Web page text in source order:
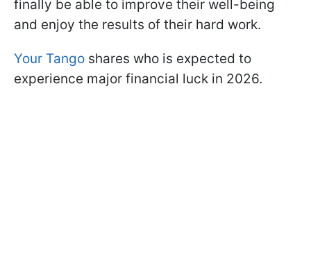
finally be able to improve their well-being
and enjoy the results of their hard work.
Your Tango shares who is expected to
experience major financial luck in 2026.